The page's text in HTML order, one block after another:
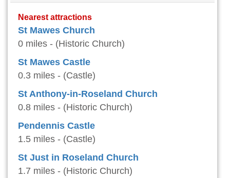
Nearest attractions
St Mawes Church
0 miles - (Historic Church)
St Mawes Castle
0.3 miles - (Castle)
St Anthony-in-Roseland Church
0.8 miles - (Historic Church)
Pendennis Castle
1.5 miles - (Castle)
St Just in Roseland Church
1.7 miles - (Historic Church)